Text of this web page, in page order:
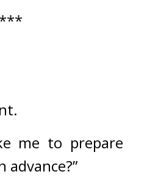
***
me to prepare